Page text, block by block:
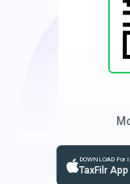
DOWNLOAD For
TaxFilr App